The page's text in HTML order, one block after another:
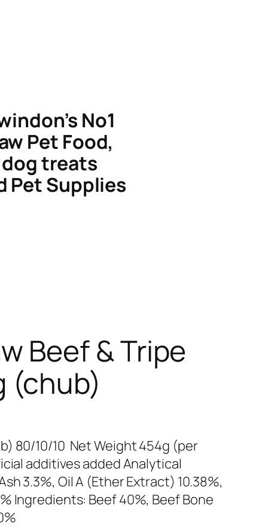
No1
Pet Food,
dog treats
Pet Supplies
Beef & Tripe
(chub)
80/10/10 Net Weight 454g (per
additives added Analytical
3.3%, Oil A (Ether Extract) 10.38%,
Ingredients: Beef 40%, Beef Bone